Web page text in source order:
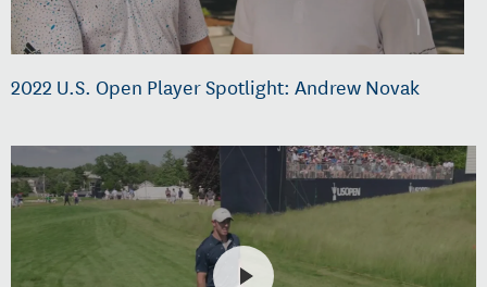
2022 U.S. Open Player Spotlight: Andrew Novak